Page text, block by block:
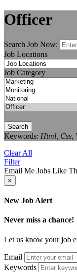
Officer
Search Job Now:
Job Locations
Job Category
Search
Keywords: Html, Css,
Clear All
Filter
Email Me Jobs Like
×
New Job Alert
Never miss a chance!
Let us know your job
Email
Keywords